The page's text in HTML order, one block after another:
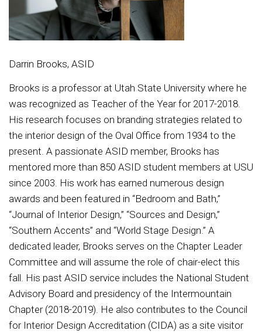
Darrin Brooks, ASID
Brooks is a professor at Utah State University where he
was recognized as Teacher of the Year for 2017-2018.
His research focuses on branding strategies related to
the interior design of the Oval Office from 1934 to the
present. A passionate ASID member, Brooks has
mentored more than 850 ASID student members at USU
since 2003. His work has earned numerous design
awards and been featured in “Bedroom and Bath,”
“Journal of Interior Design,” “Sources and Design,”
“Southern Accents” and “World Stage Design.” A
dedicated leader, Brooks serves on the Chapter Leader
Committee and will assume the role of chair-elect this
fall. His past ASID service includes the National Student
Advisory Board and presidency of the Intermountain
Chapter (2018-2019). He also contributes to the Council
for Interior Design Accreditation (CIDA) as a site visitor